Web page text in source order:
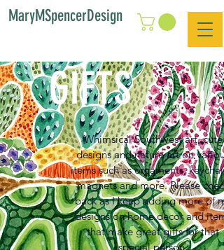
MaryMSpencerDesign
GIFTS
Whimsical Southwest art, cute
designs and nature art on various
items such as ornaments,
magnets and more. Please check
back as I keep adding more of my
designs on home decor and items
that make great gifts for that
special person.